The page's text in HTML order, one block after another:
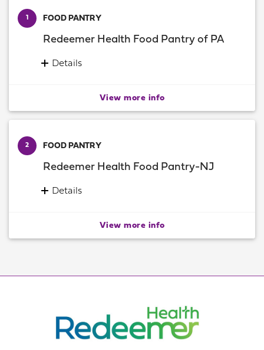
1 FOOD PANTRY
Redeemer Health Food Pantry of PA
Details
Information:(215) 856-1370
View more info
2 FOOD PANTRY
Redeemer Health Food Pantry-NJ
Details
Ocean View, New Jersey 08230
View more info